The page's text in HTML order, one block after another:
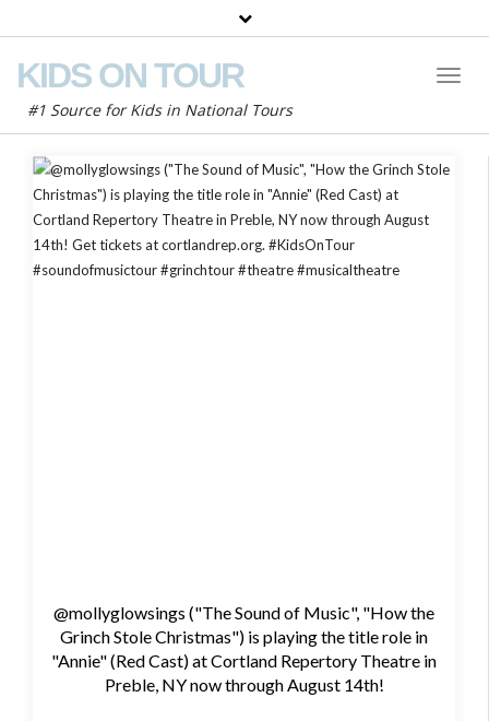
KIDS ON TOUR
#1 Source for Kids in National Tours
@mollyglowsings ("The Sound of Music", "How the
Grinch Stole Christmas") is playing the title role in
"Annie" (Red Cast) at Cortland Repertory Theatre in
Preble, NY now through August 14th!